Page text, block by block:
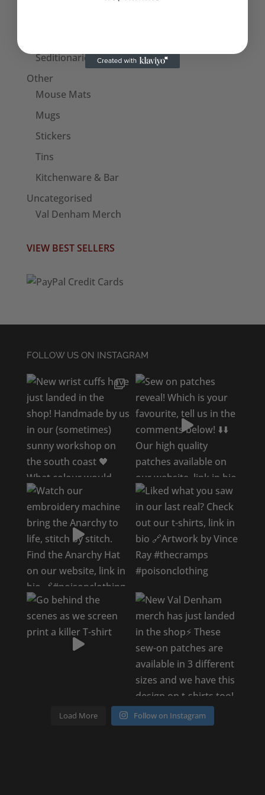
Seditionaries Armbands
Other
Mouse Mats
Mugs
Stickers
Tins
Kitchenware & Bar
Uncategorised
Val Denham Merch
VIEW BEST SELLERS
FOLLOW US ON INSTAGRAM
Load More Follow on Instagram